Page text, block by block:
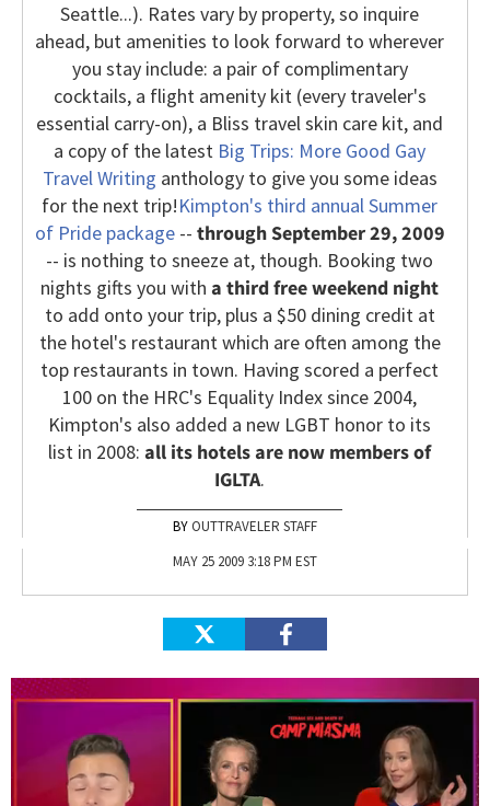
Seattle...). Rates vary by property, so inquire
ahead, but amenities to look forward to wherever
you stay include: a pair of complimentary
cocktails, a flight amenity kit (every traveler's
essential carry-on), a Bliss travel skin care kit, and
a copy of the latest Big Trips: More Good Gay
Travel Writing anthology to give you some ideas
for the next trip!Kimpton's third annual Summer
of Pride package-- through September 29, 2009
-- is nothing to sneeze at, though. Booking two
nights gifts you with a third free weekend night
to add onto your trip, plus a $50 dining credit at
the hotel's restaurant which are often among the
top restaurants in town. Having scored a perfect
100 on the HRC's Equality Index since 2004,
Kimpton's also added a new LGBT honor to its
list in 2008: all its hotels are now members of
IGLTA.
OUTTRAVELER STAFF
MAY 25 2009 3:18 PM EST